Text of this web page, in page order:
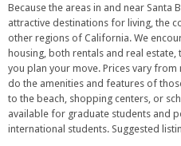
Because the areas in and near Santa
attractive destinations for living, the
other regions of California. We
housing, both rentals and real
you plan your move. Prices vary
do the amenities and features of
to the beach, shopping centers, or
available for graduate students and
international students. Suggested